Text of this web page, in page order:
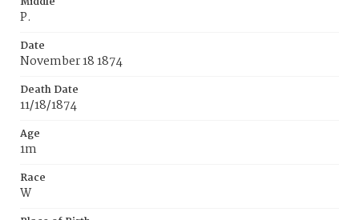
P.
Date
November 18 1874
Death Date
11/18/1874
Age
1m
Race
W